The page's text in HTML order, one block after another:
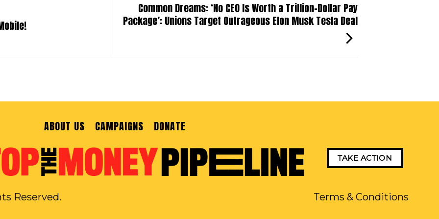
Common Dreams: ‘No CEO Is Worth a Trillion-Dollar Pay
Package’: Unions Target Outrageous Elon Musk Tesla Deal
ABOUT US CAMPAIGNS DONATE
TAKE ACTION
Reserved. Terms & Conditions